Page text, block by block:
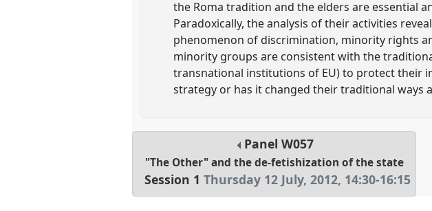
the Roma tradition and the elders are essential
Paradoxically, the analysis of their activities
phenomenon of discrimination, minority rights
minority groups are consistent with the
transnational institutions of EU) to protect their
strategy or has it changed their traditional ways
Panel W057
"The Other" and the de-fetishization of the state
Session 1 Thursday 12 July, 2012, 14:30-16:15